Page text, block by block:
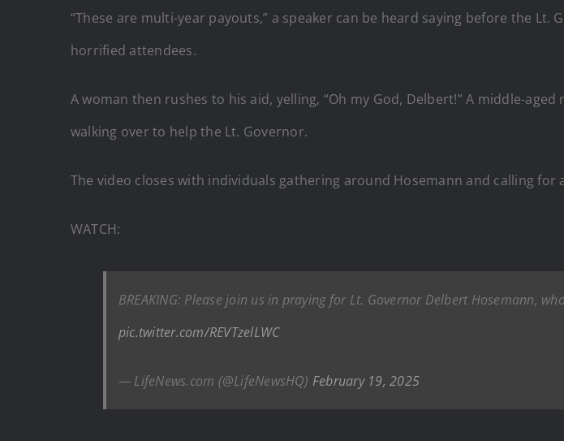
“These are multi-year payouts,” a speaker can be heard saying before the
horrified attendees.
A woman then rushes to his aid, yelling, “Oh my God, Delbert!” A middle-
walking over to help the Lt. Governor.
The video closes with individuals gathering around Hosemann and calling for
WATCH:
BREAKING: Please join us in praying for Lt. Governor Delbert Hosemann,
pic.twitter.com/REVTzelLWC
— LifeNews.com (@LifeNewsHQ) February 19, 2025